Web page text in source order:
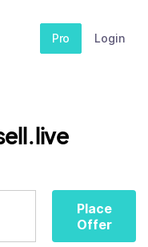
Pro Login
Place
Offer